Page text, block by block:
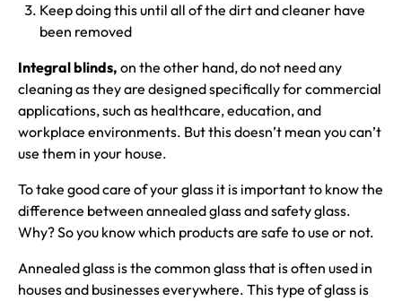
Keep doing this until all of the dirt and cleaner have
been removed
Integral blinds, on the other hand, do not need any
cleaning as they are designed specifically for commercial
applications, such as healthcare, education, and
workplace environments. But this doesn’t mean you can’t
use them in your house.
To take good care of your glass it is important to know the
difference between annealed glass and safety glass.
Why? So you know which products are safe to use or not.
Annealed glass is the common glass that is often used in
houses and businesses everywhere. This type of glass is